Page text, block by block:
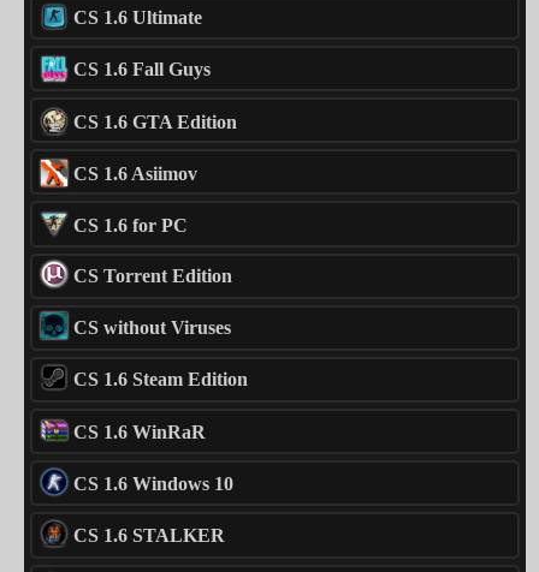
CS 1.6 Ultimate
CS 1.6 Fall Guys
CS 1.6 GTA Edition
CS 1.6 Asiimov
CS 1.6 for PC
CS Torrent Edition
CS without Viruses
CS 1.6 Steam Edition
CS 1.6 WinRaR
CS 1.6 Windows 10
CS 1.6 STALKER